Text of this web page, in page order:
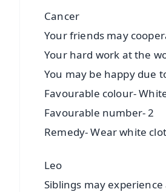
Cancer
Your friends may
Your hard work at the
You may be happy due
Favourable colour-
Favourable number- 2
Remedy- Wear white
Leo
Siblings may